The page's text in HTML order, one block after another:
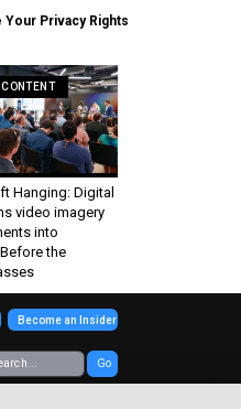
Your Privacy Rights
Hanging: Digital
video imagery
into
the
Go
Become an Insider